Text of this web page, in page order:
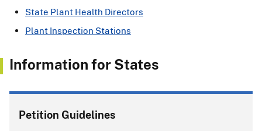
State Plant Health Directors
Plant Inspection Stations
Information for States
Petition Guidelines